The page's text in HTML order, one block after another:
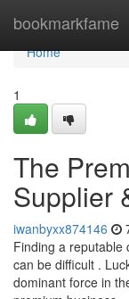
bookmarkfame
Home
Home
1
The
Supplier
iwanbyxx874146
Finding a reputable
can be difficult .
dominant force in